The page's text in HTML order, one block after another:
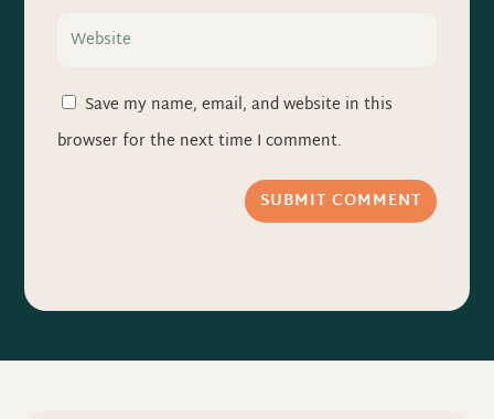
Save my name, email, and website in this
browser for the next time I comment.
SUBMIT COMMENT